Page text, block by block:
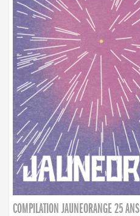
COMPILATION JAUNEORANGE 25 ANS